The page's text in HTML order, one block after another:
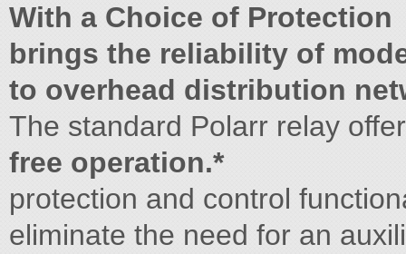
With a Choice of Protection
brings the reliability of
to overhead distribution
The standard Polarr relay
free operation.*
protection and control
eliminate the need for an